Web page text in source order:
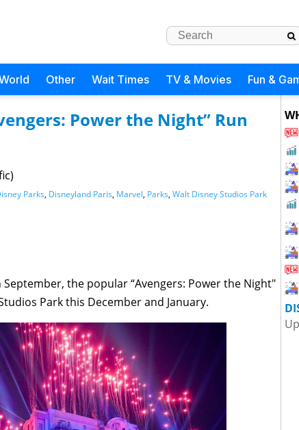
Other Wait Times TV & Movies Fun &
Power the Night” Run
Parks, Disneyland Paris, Marvel, Parks, Walt Disney Studios Park
the popular “Avengers: Power the Night"
Park this December and January.